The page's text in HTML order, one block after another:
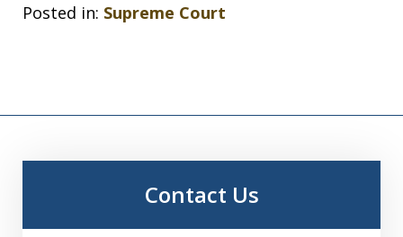
Posted in: Supreme Court
Contact Us